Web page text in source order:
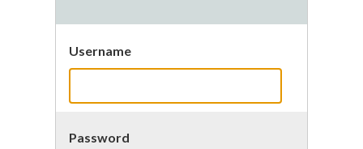
Username
Password